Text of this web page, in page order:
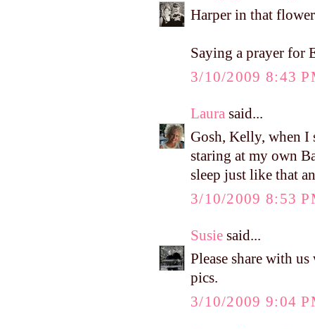
Harper in that
Saying a prayer for
3/10/2009 8:43
Laura said...
Gosh, Kelly, when I
staring at my own
sleep just like that
3/10/2009 8:53
Susie said...
Please share with
pics.
3/10/2009 9:04